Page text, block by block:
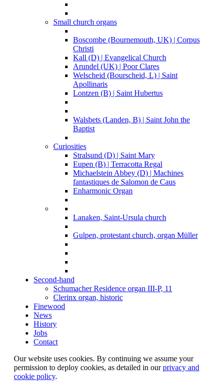
Small church organs
Boscombe (Bournemouth, UK) | Corpus
Christi
Kall (D) | Evangelical Church
Arundel (UK) | Poor Clares
Welscheid (Bourscheid, L) | Saint
Apollinaris
Lontzen (B) | Saint Hubertus
Walsbets (Landen, B) | Saint John the
Baptist
Curiosities
Stralsund (D) | Saint Mary
Eupen (B) | Terracotta Regal
Michaelstein Abbey (D) | Machines
fantastiques de Salomon de Caus
Enharmonic Organ
Lanaken, Saint-Ursula church
Gulpen, protestant church, organ Müller
Second-hand
Schumacher Residence organ III-P, 11
Clerinx organ, historic
Finewood
News
History
Jobs
Contact
Our website uses cookies. By continuing we assume your
permission to deploy cookies, as detailed in ourprivacy and
cookie policy.